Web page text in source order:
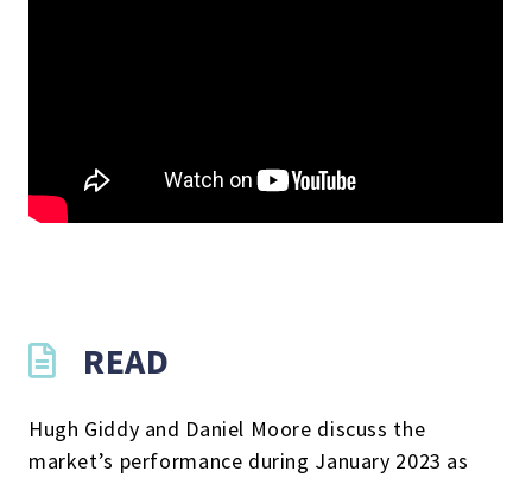
READ
Hugh Giddy and Daniel Moore discuss the
market’s performance during January 2023 as